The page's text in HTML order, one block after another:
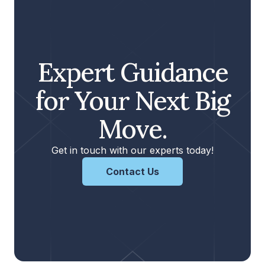
Expert Guidance
for Your Next Big
Move.
Get in touch with our experts today!
Contact Us